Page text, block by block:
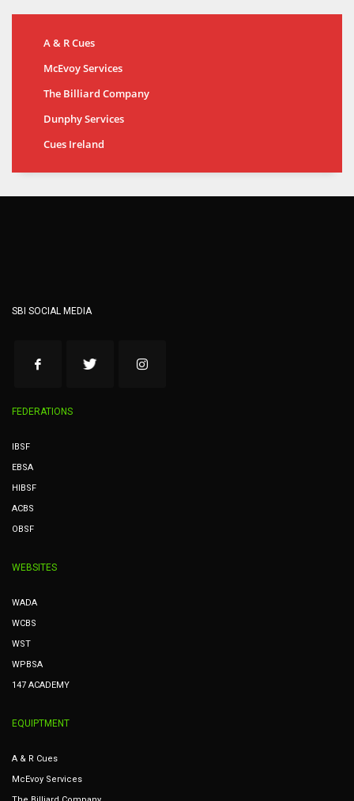
A & R Cues
McEvoy Services
The Billiard Company
Dunphy Services
Cues Ireland
SBI SOCIAL MEDIA
FEDERATIONS
IBSF
EBSA
HIBSF
ACBS
OBSF
WEBSITES
WADA
WCBS
WST
WPBSA
147 ACADEMY
EQUIPTMENT
A & R Cues
McEvoy Services